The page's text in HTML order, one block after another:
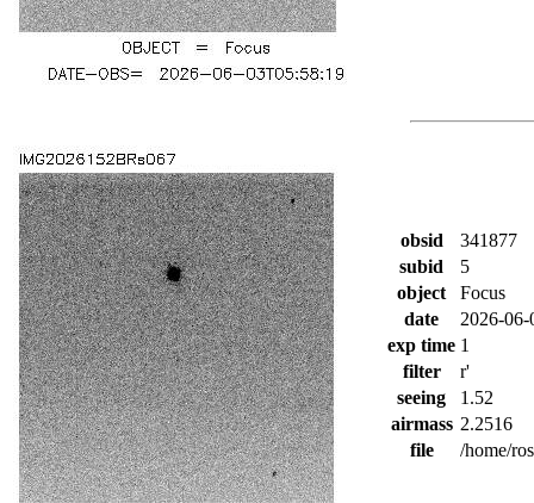
obsid
341877
subid
5
object
Focus
date
2026-
exp time 1
filter
r'
seeing
1.52
airmass 2.2516
file
/home/